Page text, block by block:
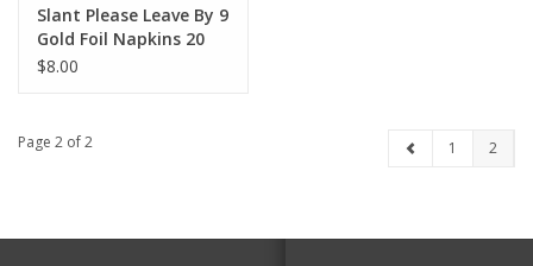
Slant Please Leave By 9
Gold Foil Napkins 20
CT
$8.00
Page 2 of 2 1 2